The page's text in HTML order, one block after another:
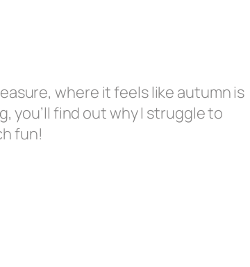
where it feels like autumn is
you’ll find out why I struggle to
fun!